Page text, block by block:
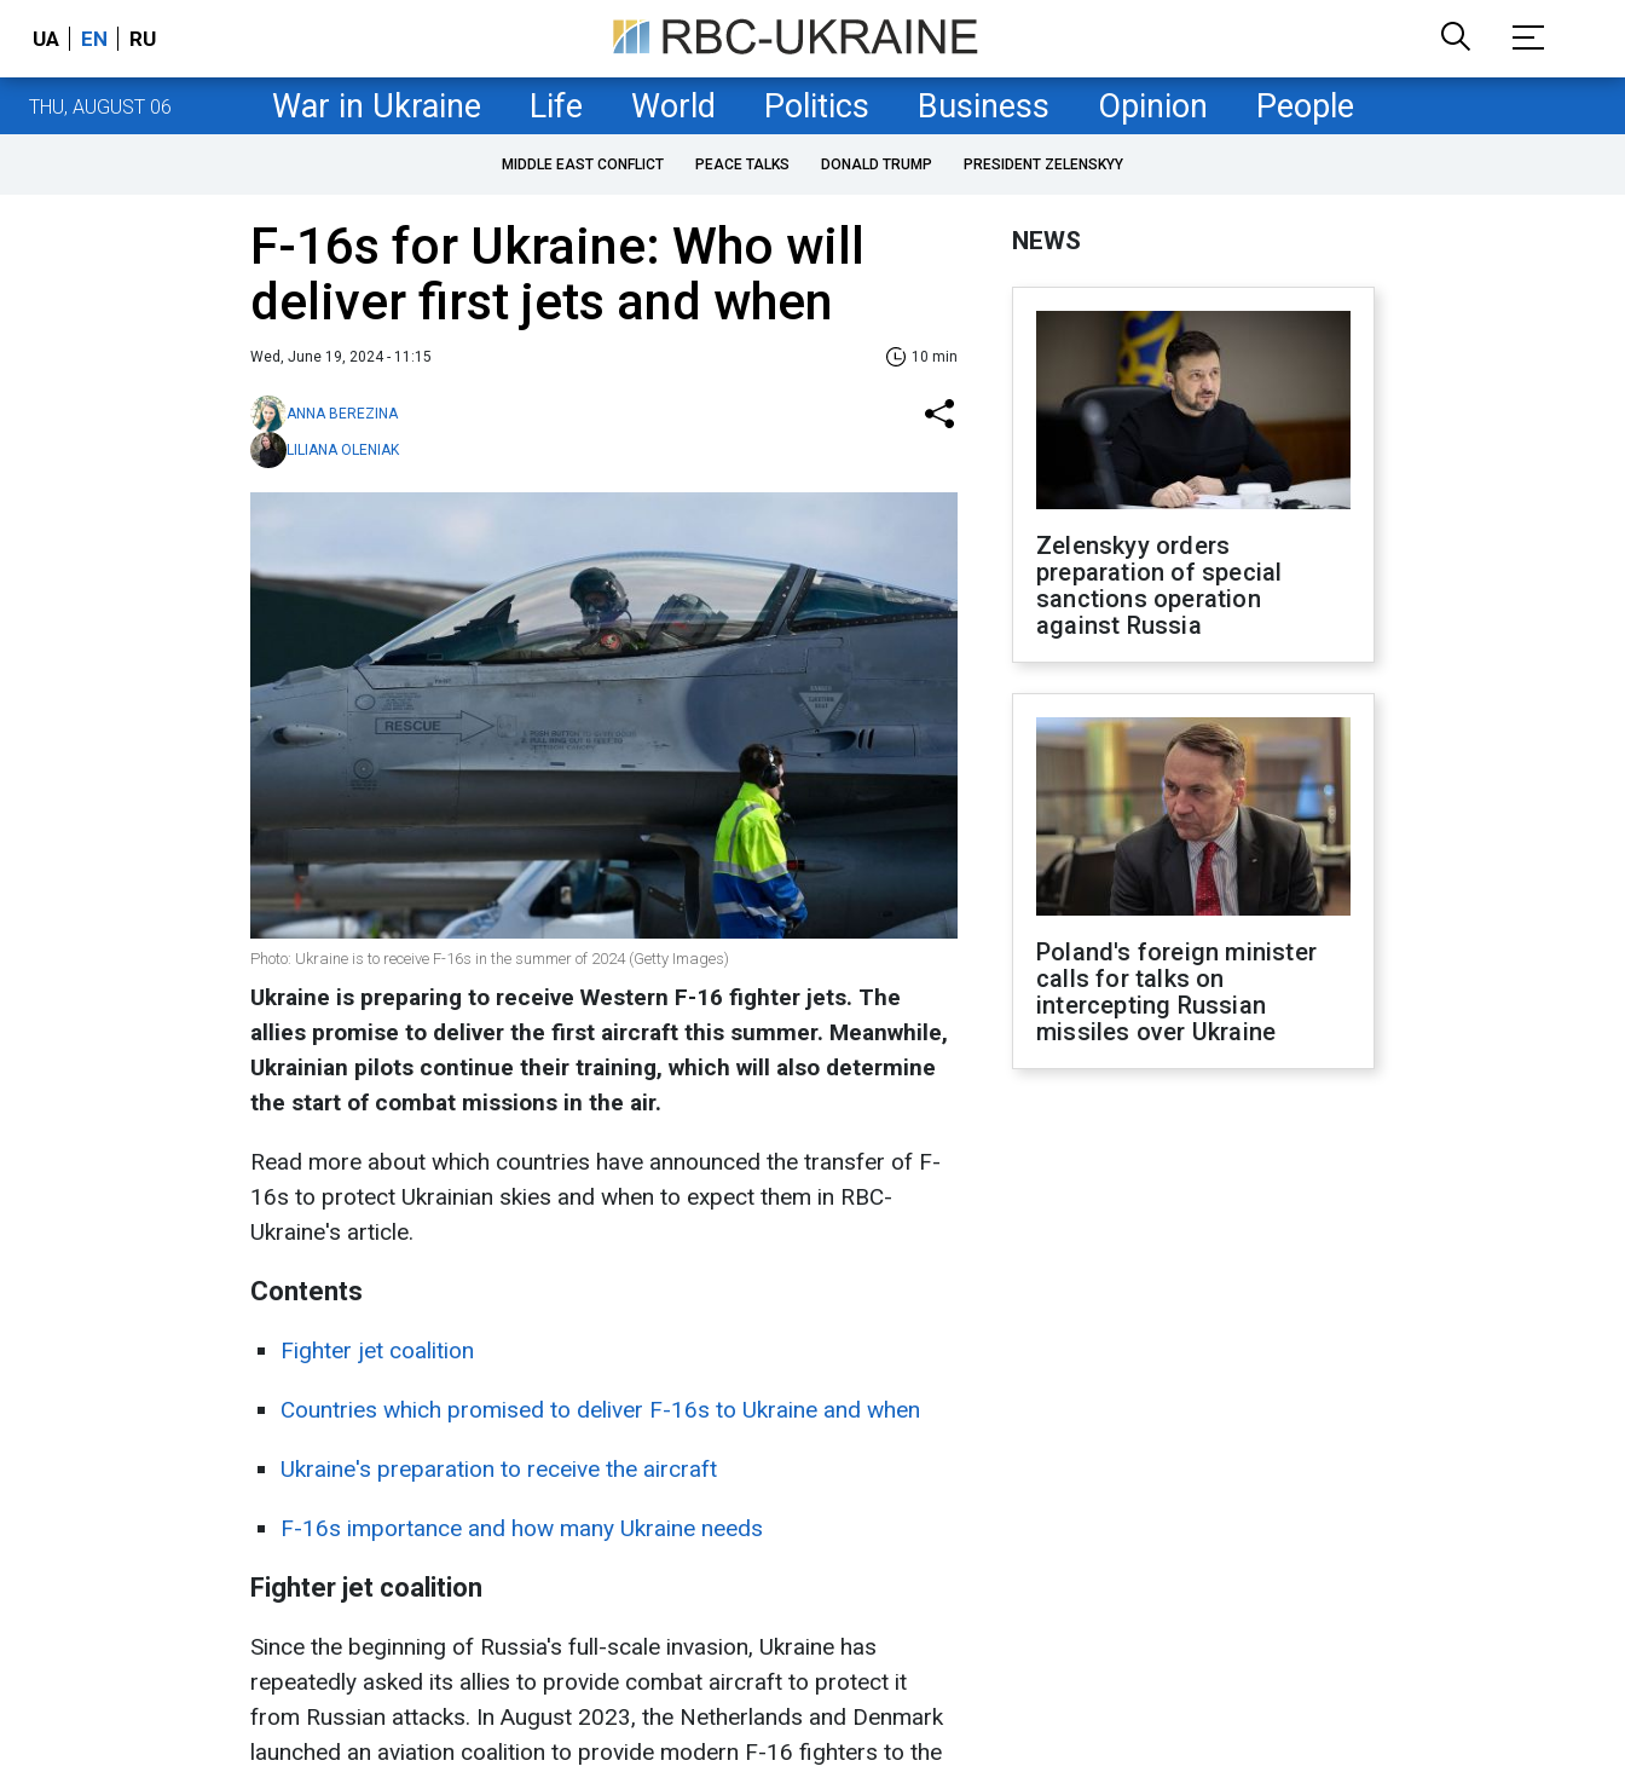
UA EN RU
THU, AUGUST 06 War in Ukraine Life World Politics Business Opinion People
MIDDLE EAST CONFLICT PEACE TALKS DONALD TRUMP PRESIDENT ZELENSKYY
F-16s for Ukraine: Who will
deliver first jets and when
Wed, June 19, 2024 - 11:15 10 min
ANNA BEREZINA
LILIANA OLENIAK
Photo: Ukraine is to receive F-16s in the summer of 2024 (Getty Images)
Ukraine is preparing to receive Western F-16 fighter jets. The
allies promise to deliver the first aircraft this summer. Meanwhile,
Ukrainian pilots continue their training, which will also determine
the start of combat missions in the air.
Read more about which countries have announced the transfer of F-
16s to protect Ukrainian skies and when to expect them in RBC-
Ukraine's article.
Contents
Fighter jet coalition
Countries which promised to deliver F-16s to Ukraine and when
Ukraine's preparation to receive the aircraft
F-16s importance and how many Ukraine needs
Fighter jet coalition
Since the beginning of Russia's full-scale invasion, Ukraine has
repeatedly asked its allies to provide combat aircraft to protect it
from Russian attacks. In August 2023, the Netherlands and Denmark
launched an aviation coalition to provide modern F-16 fighters to the
NEWS
Zelenskyy orders
preparation of special
sanctions operation
against Russia
Poland's foreign minister
calls for talks on
intercepting Russian
missiles over Ukraine